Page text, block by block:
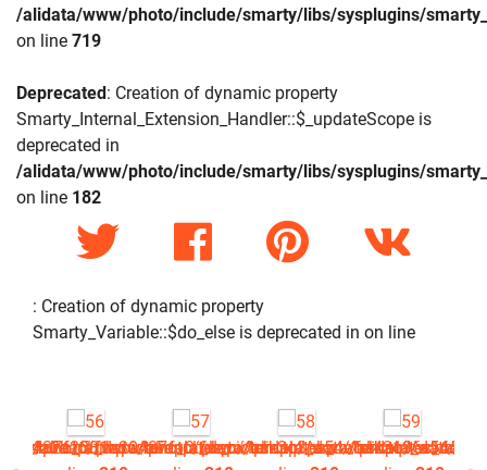
/alidata/www/photo/include/smarty/libs/sysplugins/
on line 719
Deprecated: Creation of dynamic property
Smarty_Internal_Extension_Handler::$_updateScope is
deprecated in
/alidata/www/photo/include/smarty/libs/sysplugins/
on line 182
: Creation of dynamic property
Smarty_Variable::$do_else is deprecated in on line
photo/_data/templates_c/
/alidata/www/photo/_data/templates_c/
/alidata/www/photo/_data/templates_c/
/alidata/www/photo/_data/
/alidata/www/